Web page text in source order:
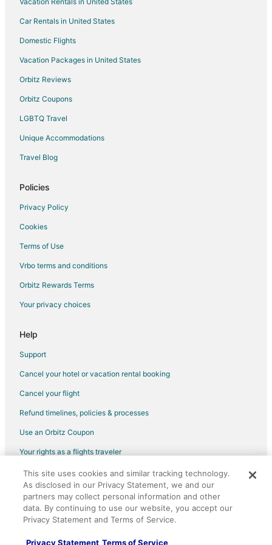
Hotels with Kitchenettes in Fallon
Luxury Hotels in Fallon
Pet Friendly Hotels in Fallon
Fallon Hotels
Motels in Fallon
Vacation Homes in Fallon
Farmstay in Western Nevada
Apartments in Western Nevada
B&B in Western Nevada
Motels in Western Nevada
Rv Parks in Western Nevada
Hotels near Wild Island Family Adventure Park
Hotels near Green Valley Park
Hotels near Millennium Park
Car Rentals in United States
Domestic Flights
Vacation Packages in United States
Orbitz Reviews
Orbitz Coupons
LGBTQ Travel
Unique Accommodations
Travel Blog
Policies
Privacy Policy
Cookies
Terms of Use
Vrbo terms and conditions
Orbitz Rewards Terms
Your privacy choices
Help
Support
Cancel your hotel or vacation rental booking
Cancel your flight
Refund timelines, policies & processes
Use an Orbitz Coupon
Your rights as a flights traveler
©2026 Expedia, Inc., an Expedia Group company. All rights reserved.
Orbitz, Orbitz.com, and the Orbitz logo are registered trademarks of
Expedia, Inc. CST# 2029030-50.
This site uses cookies and similar tracking technology.
As disclosed in our Privacy Statement, we and our
partners may collect personal information and other
data. By continuing to use our website, you accept our
Privacy Statement and Terms of Service.
Privacy Statement Terms of Service